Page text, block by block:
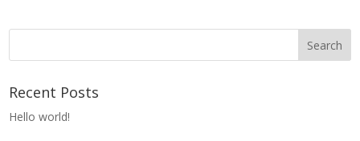
Recent Posts
Hello world!